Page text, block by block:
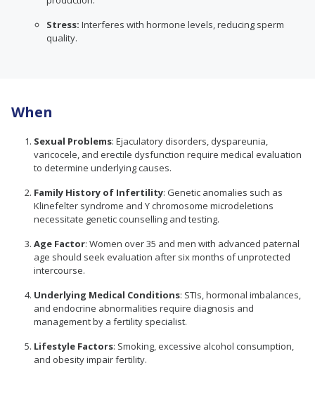
Stress: Interferes with hormone levels, reducing sperm
quality.
When
Sexual Problems: Ejaculatory disorders, dyspareunia,
varicocele, and erectile dysfunction require medical evaluation
to determine underlying causes.
Family History of Infertility: Genetic anomalies such as
Klinefelter syndrome and Y chromosome microdeletions
necessitate genetic counselling and testing.
Age Factor: Women over 35 and men with advanced paternal
age should seek evaluation after six months of unprotected
intercourse.
Underlying Medical Conditions: STIs, hormonal imbalances,
and endocrine abnormalities require diagnosis and
management by a fertility specialist.
Lifestyle Factors: Smoking, excessive alcohol consumption,
and obesity impair fertility.